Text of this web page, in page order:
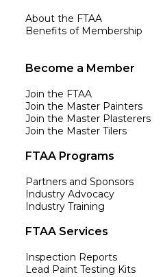
About the FTAA
Benefits of Membership
Become a Member
Join the FTAA
Join the Master Painters
Join the Master Plasterers
Join the Master Tilers
FTAA Programs
Partners and Sponsors
Industry Advocacy
Industry Training
FTAA Services
Inspection Reports
Lead Paint Testing Kits